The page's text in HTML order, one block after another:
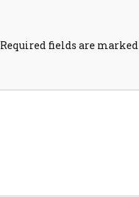
Required fields are marked